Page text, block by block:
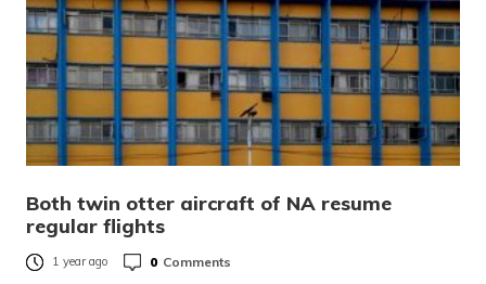
Both twin otter aircraft of NA resume
regular flights
1 year ago 0 Comments